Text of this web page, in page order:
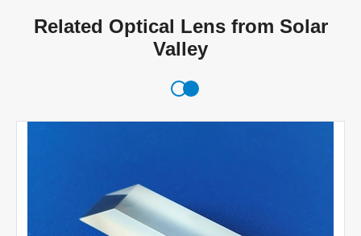
Related Optical Lens from Solar
Valley